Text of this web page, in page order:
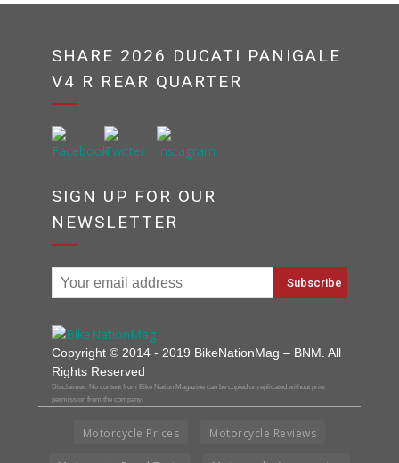
SHARE 2026 DUCATI PANIGALE
V4 R REAR QUARTER
SIGN UP FOR OUR
NEWSLETTER
Copyright © 2014 - 2019 BikeNationMag – BNM. All
Rights Reserved
Disclaimer: No content from Bike Nation Magazine can be copied or replicated without prior
permission from the company.
Motorcycle Prices Motorcycle Reviews